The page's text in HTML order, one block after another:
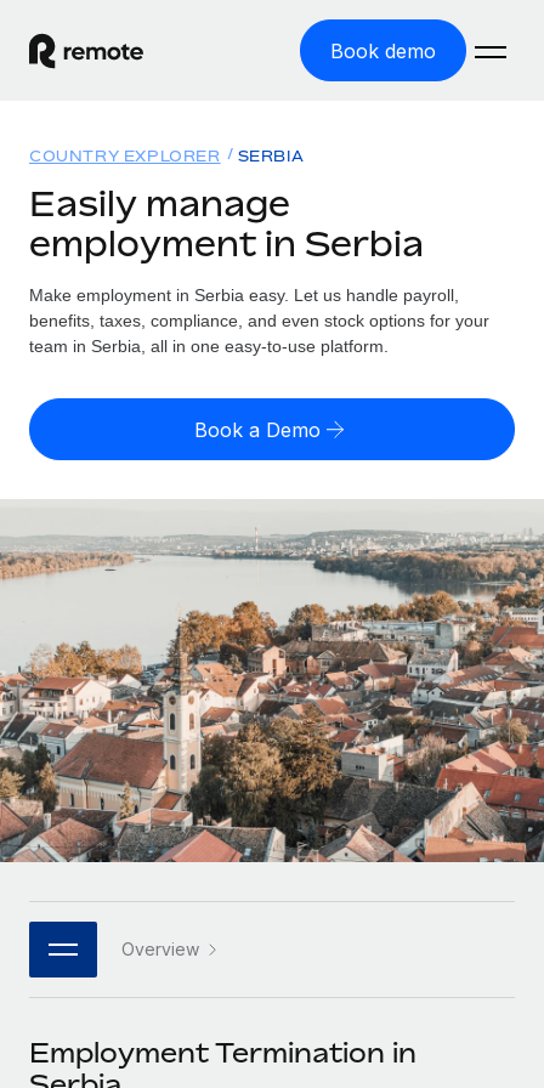
Book demo
GLOBAL EMPLOYMENT
Global Payroll
Run compliant payroll easily
Expand globally with zero entity cost
Contractor Management
Onboard and manage contractors globally
Outsource complex employment tasks
INFRASTRUCTURE
Remote Embedded
Seamlessly integrate HR into workflows
Platform
Built-in core HR functions for your team
Connect New
Connect any AI tool to Remote using our MCP
Solutions
GLOBAL COVERAGE
Country Explorer
US State Explorer
Compare Remote
See how we stack up against others
GROWTH STAGE
Startups
Agile global HR & payroll solutions for growing
companies
Mid-market
Expand teams with tailored HR solutions
Enterprise
Global HR for large businesses
PARTNER WITH US
Become a partner
Resources
Misclassification risk calculator
Check employee misclassification risk by country
Contractor payout calculator
Explore currency options and payout speeds for global
LEARN WITH REMOTE
Research & Guides
Case studies
HR Glossary
Job Description Library
Events
Pricing
English (United States)
English
Français
Deutsch
Español
Italiano
日本語
한국어
中文（简体）
COUNTRY EXPLORER SERBIA
Easily manage
employment in Serbia
Make employment in Serbia easy. Let us handle payroll,
benefits, taxes, compliance, and even stock options for your
team in Serbia, all in one easy-to-use platform.
Book a Demo
Overview
Employment Termination in